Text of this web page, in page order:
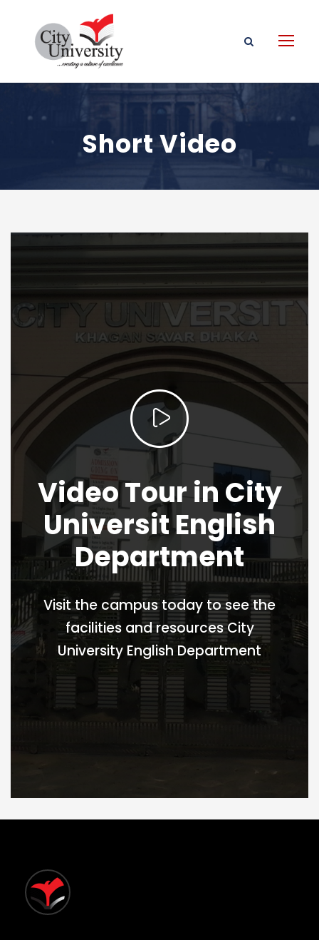
Short Video
Video Tour in City
Universit English
Department
Visit the campus today to see the
facilities and resources City
University English Department